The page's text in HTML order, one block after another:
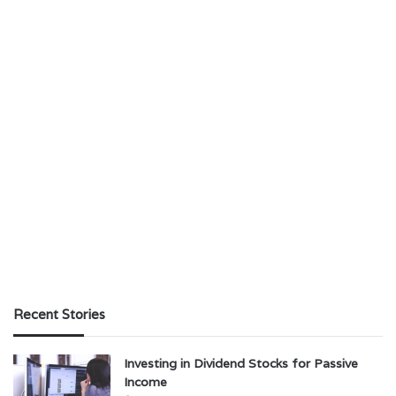
Recent Stories
Investing in Dividend Stocks for Passive
Income